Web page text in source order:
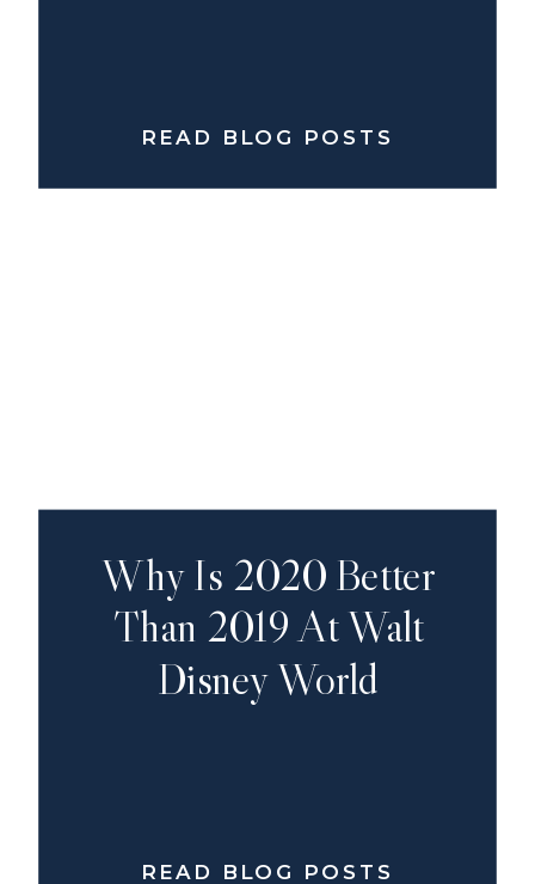
READ BLOG POSTS
Why Is 2020 Better
Than 2019 At Walt
Disney World
READ BLOG POSTS